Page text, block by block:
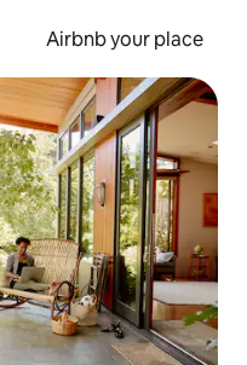
Airbnb your place